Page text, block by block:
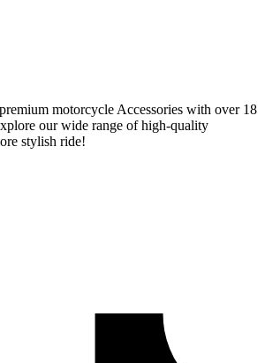
motorcycle Accessories with over 18
our wide range of high-quality
stylish ride!